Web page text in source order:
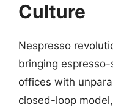
Culture
Nespresso
bringing
offices with
closed-loop